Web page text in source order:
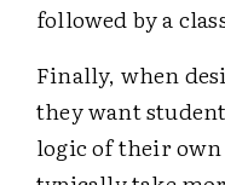
followed by a
Finally, when
they want
logic of their